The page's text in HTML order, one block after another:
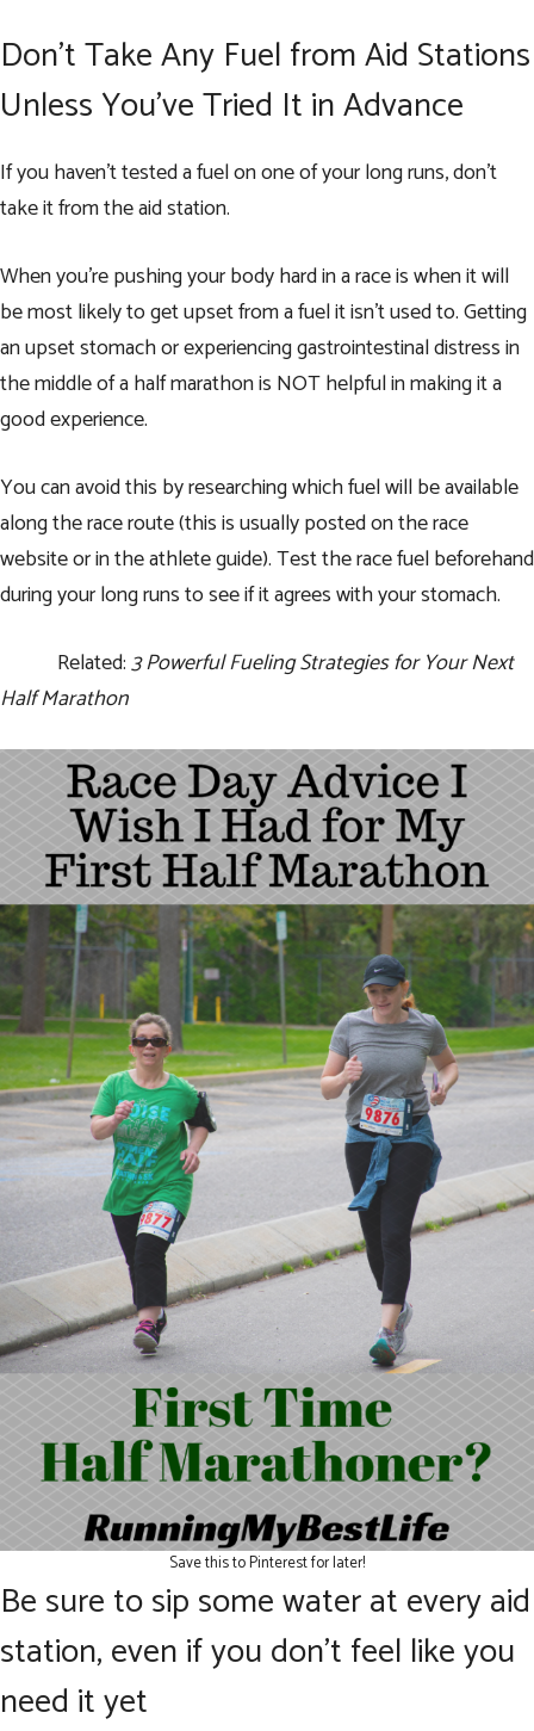
Don’t Take Any Fuel from Aid Stations
Unless You’ve Tried It in Advance
If you haven’t tested a fuel on one of your long runs, don’t
take it from the aid station.
When you’re pushing your body hard in a race is when it will
be most likely to get upset from a fuel it isn’t used to. Getting
an upset stomach or experiencing gastrointestinal distress in
the middle of a half marathon is NOT helpful in making it a
good experience.
You can avoid this by researching which fuel will be available
along the race route (this is usually posted on the race
website or in the athlete guide). Test the race fuel beforehand
during your long runs to see if it agrees with your stomach.
Related:3 Powerful Fueling Strategies for Your Next
Half Marathon
Save this to Pinterest for later!
Be sure to sip some water at every aid
station, even if you don’t feel like you
need it yet